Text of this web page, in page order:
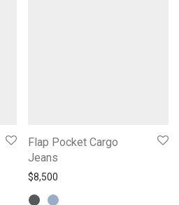
Flap Pocket Cargo
Jeans
$8,500